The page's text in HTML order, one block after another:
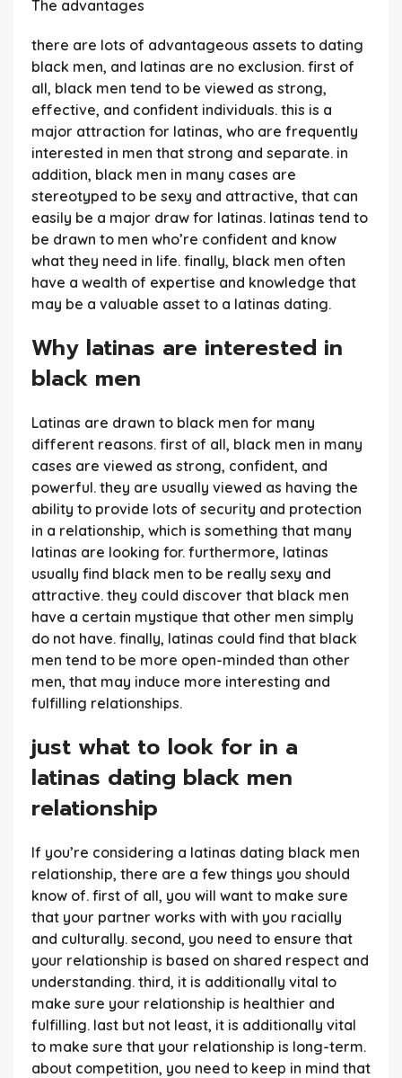
The advantages
there are lots of advantageous assets to dating
black men, and latinas are no exclusion. first of
all, black men tend to be viewed as strong,
effective, and confident individuals. this is a
major attraction for latinas, who are frequently
interested in men that strong and separate. in
addition, black men in many cases are
stereotyped to be sexy and attractive, that can
easily be a major draw for latinas. latinas tend to
be drawn to men who’re confident and know
what they need in life. finally, black men often
have a wealth of expertise and knowledge that
may be a valuable asset to a latinas dating.
Why latinas are interested in
black men
Latinas are drawn to black men for many
different reasons. first of all, black men in many
cases are viewed as strong, confident, and
powerful. they are usually viewed as having the
ability to provide lots of security and protection
in a relationship, which is something that many
latinas are looking for. furthermore, latinas
usually find black men to be really sexy and
attractive. they could discover that black men
have a certain mystique that other men simply
do not have. finally, latinas could find that black
men tend to be more open-minded than other
men, that may induce more interesting and
fulfilling relationships.
just what to look for in a
latinas dating black men
relationship
If you’re considering a latinas dating black men
relationship, there are a few things you should
know of. first of all, you will want to make sure
that your partner works with with you racially
and culturally. second, you need to ensure that
your relationship is based on shared respect and
understanding. third, it is additionally vital to
make sure your relationship is healthier and
fulfilling. last but not least, it is additionally vital
to make sure that your relationship is long-term.
about competition, you need to keep in mind that